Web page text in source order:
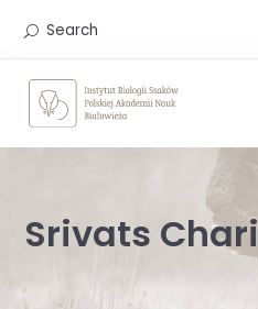
Search
Srivats Chari